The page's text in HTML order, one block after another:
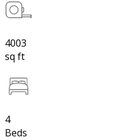
4003
sq ft
4
Beds